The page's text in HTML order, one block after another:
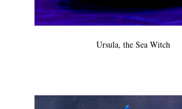
Ursula, the Sea Witch